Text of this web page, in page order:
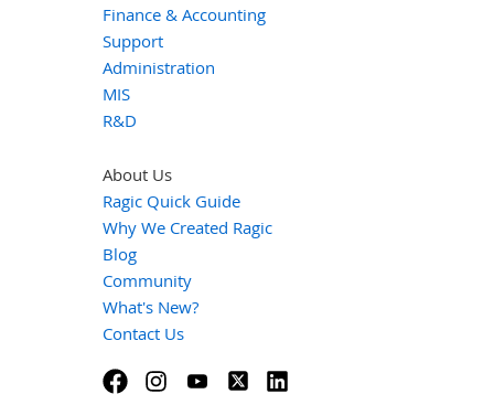
Finance & Accounting
Support
Administration
MIS
R&D
About Us
Ragic Quick Guide
Why We Created Ragic
Blog
Community
What's New?
Contact Us